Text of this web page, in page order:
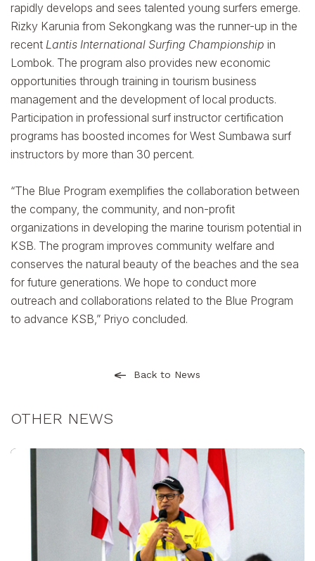
rapidly develops and sees talented young surfers emerge.
Rizky Karunia from Sekongkang was the runner-up in the
recent Lantis International Surfing Championship in
Lombok. The program also provides new economic
opportunities through training in tourism business
management and the development of local products.
Participation in professional surf instructor certification
programs has boosted incomes for West Sumbawa surf
instructors by more than 30 percent.
“The Blue Program exemplifies the collaboration between
the company, the community, and non-profit
organizations in developing the marine tourism potential in
KSB. The program improves community welfare and
conserves the natural beauty of the beaches and the sea
for future generations. We hope to conduct more
outreach and collaborations related to the Blue Program
to advance KSB,” Priyo concluded.
Back to News
OTHER NEWS